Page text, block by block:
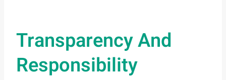
Transparency And
Responsibility